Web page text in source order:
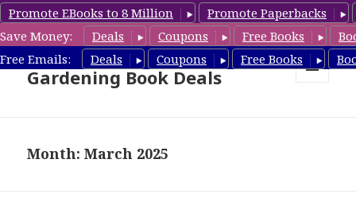
Promote EBooks to 8 Million
Promote Paperbacks
Save Money:
Deals Coupons Free Books
Free Emails:
Deals Coupons Free Books
Free Gardening Books,
Gardening Book Deals
Month: March 2025